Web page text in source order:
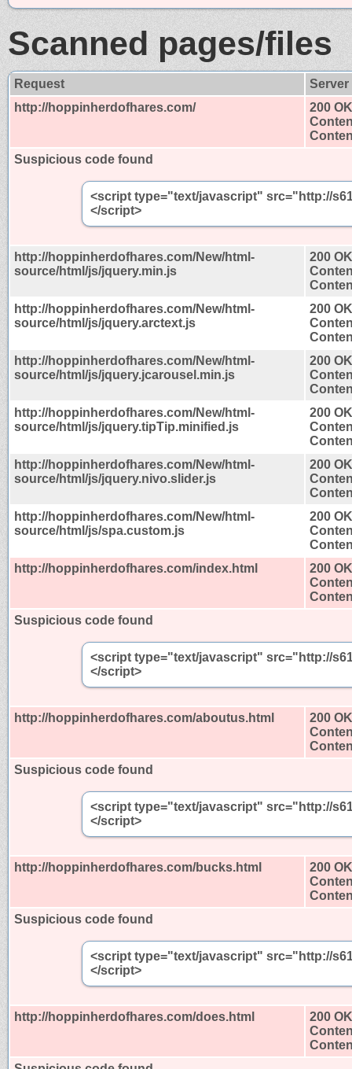
Scanned pages/files
Request
http://hoppinherdofhares.com/
200 OK
Suspicious code found
<script type="text/javascript" src="http://
</script>
http://hoppinherdofhares.com/New/html-
source/html/js/jquery.min.js
200 OK
http://hoppinherdofhares.com/New/html-
source/html/js/jquery.arctext.js
200 OK
http://hoppinherdofhares.com/New/html-
source/html/js/jquery.jcarousel.min.js
200 OK
http://hoppinherdofhares.com/New/html-
source/html/js/jquery.tipTip.minified.js
200 OK
http://hoppinherdofhares.com/New/html-
source/html/js/jquery.nivo.slider.js
200 OK
http://hoppinherdofhares.com/New/html-
source/html/js/spa.custom.js
200 OK
http://hoppinherdofhares.com/index.html
200 OK
Suspicious code found
<script type="text/javascript" src="http://
</script>
http://hoppinherdofhares.com/aboutus.html
200 OK
Suspicious code found
<script type="text/javascript" src="http://
</script>
http://hoppinherdofhares.com/bucks.html
200 OK
Suspicious code found
<script type="text/javascript" src="http://
</script>
http://hoppinherdofhares.com/does.html
200 OK